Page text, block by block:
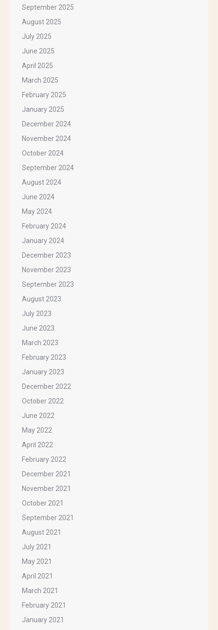
September 2025
August 2025
July 2025
June 2025
April 2025
March 2025
February 2025
January 2025
December 2024
November 2024
October 2024
September 2024
August 2024
June 2024
May 2024
February 2024
January 2024
December 2023
November 2023
September 2023
August 2023
July 2023
June 2023
March 2023
February 2023
January 2023
December 2022
October 2022
June 2022
May 2022
April 2022
February 2022
December 2021
November 2021
October 2021
September 2021
August 2021
July 2021
May 2021
April 2021
March 2021
February 2021
January 2021